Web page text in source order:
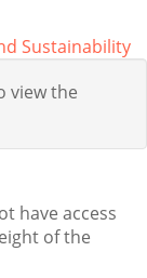
Sustainability
view the
have access
of the